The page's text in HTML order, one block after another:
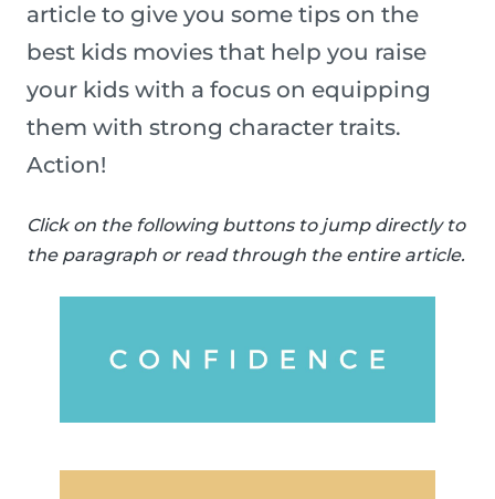
article to give you some tips on the
best kids movies that help you raise
your kids with a focus on equipping
them with strong character traits.
Action!
Click on the following buttons to jump directly to
the paragraph or read through the entire article.